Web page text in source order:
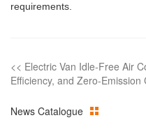
requirements.
<< Electric Van Idle-Free Air
Efficiency, and Zero-
News Catalogue